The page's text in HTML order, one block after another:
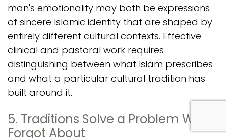
man's emotionality may both be expressions
of sincere Islamic identity that are shaped by
entirely different cultural contexts. Effective
clinical and pastoral work requires
distinguishing between what Islam prescribes
and what a particular cultural tradition has
built around it.
5. Traditions Solve a Problem We
Forgot About